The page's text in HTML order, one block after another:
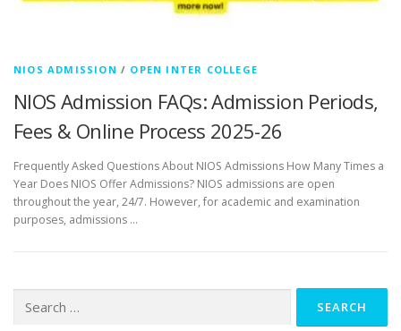
NIOS ADMISSION / OPEN INTER COLLEGE
NIOS Admission FAQs: Admission Periods,
Fees & Online Process 2025-26
Frequently Asked Questions About NIOS Admissions How Many Times a
Year Does NIOS Offer Admissions? NIOS admissions are open
throughout the year, 24/7. However, for academic and examination
purposes, admissions …
for: